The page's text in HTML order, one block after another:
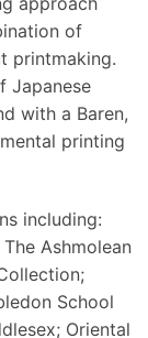
of
printmaking.
Japanese
with a Baren,
printing
including:
Ashmolean
School
Oriental